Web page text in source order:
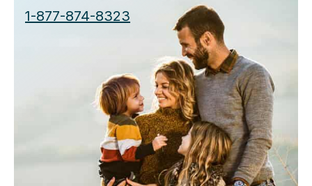
1-877-874-8323